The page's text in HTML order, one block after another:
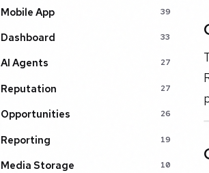
Mobile App 39
Dashboard 33
AI Agents 27
Reputation 27
Opportunities 26
Reporting 19
Media Storage 10